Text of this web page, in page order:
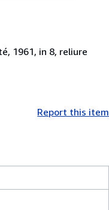
1961, in 8, reliure
Report this item